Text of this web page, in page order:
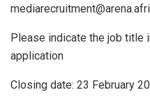
Please indicate the job title
application
Closing date: 23 February